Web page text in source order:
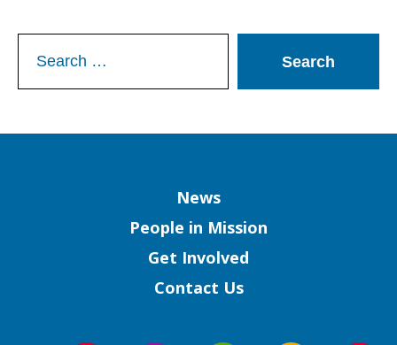
for:
News
People in Mission
Get Involved
Contact Us